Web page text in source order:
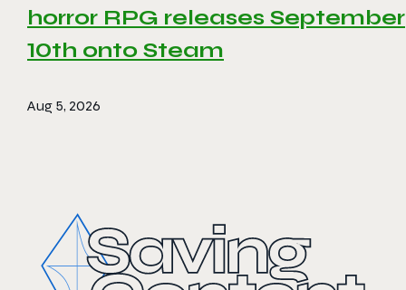
horror RPG releases September
10th onto Steam
Aug 5, 2026